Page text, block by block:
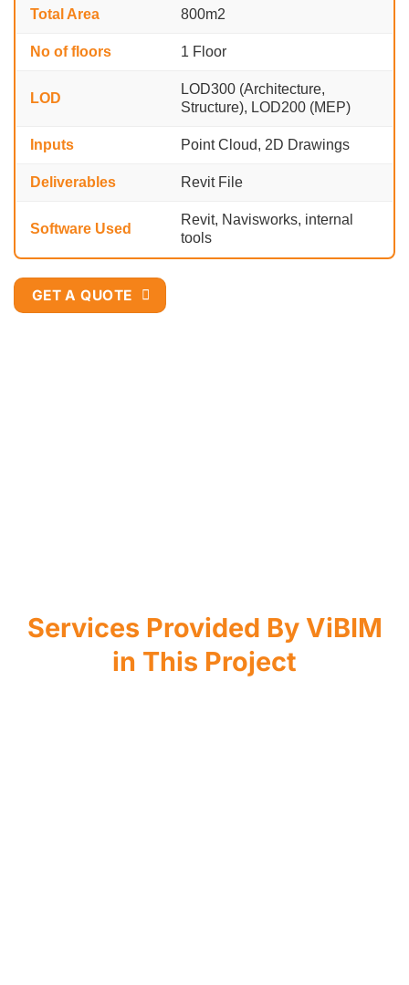
Total Area 800m2
No of floors 1 Floor
LOD
LOD300 (Architecture,
Structure), LOD200 (MEP)
Inputs Point Cloud, 2D Drawings
Deliverables Revit File
Software Used
Revit, Navisworks, internal
tools
GET A QUOTE
Services Provided By ViBIM
in This Project